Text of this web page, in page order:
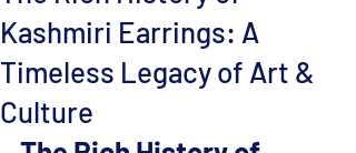
Kashmiri Earrings: A
Timeless Legacy of Art &
Culture